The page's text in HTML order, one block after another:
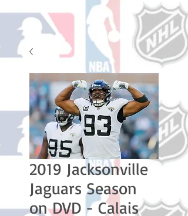
2019 Jacksonville
Jaguars Season
on DVD - Calais